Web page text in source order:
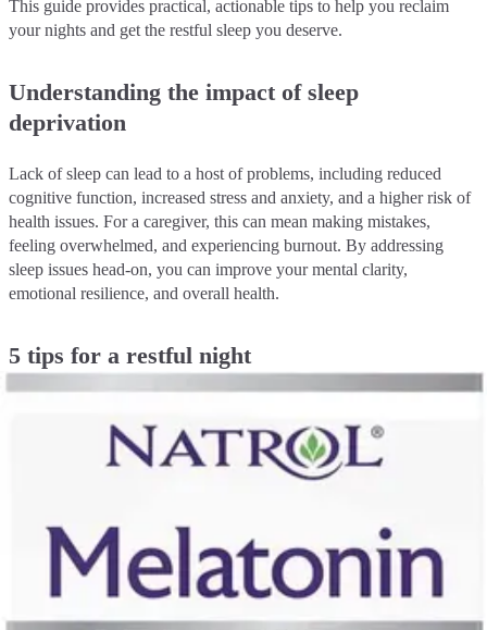
This guide provides practical, actionable tips to help you reclaim
your nights and get the restful sleep you deserve.
Understanding the impact of sleep
deprivation
Lack of sleep can lead to a host of problems, including reduced
cognitive function, increased stress and anxiety, and a higher risk of
health issues. For a caregiver, this can mean making mistakes,
feeling overwhelmed, and experiencing burnout. By addressing
sleep issues head-on, you can improve your mental clarity,
emotional resilience, and overall health.
5 tips for a restful night
Just as a regular routine benefits those you care for, it can also work
wonders for you. Try to go to bed and wake up at the same time
internal clock, known as your circadian rhythm, making it easier to
fall asleep and wake up naturally.
2. Master your sleep environment